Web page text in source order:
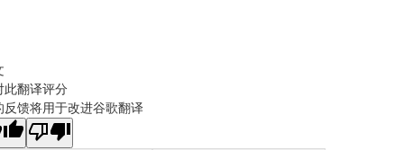
此翻译评分
反馈将用于改进谷歌翻译